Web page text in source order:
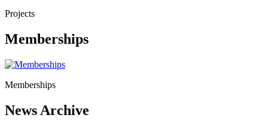
Projects
Memberships
Memberships
News Archive